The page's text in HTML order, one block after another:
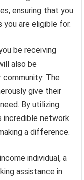
ensuring that you
are eligible for.
be receiving
also be
The
give their
By utilizing
incredible network
a difference.
individual, a
assistance in